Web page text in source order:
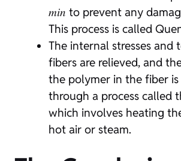
𝑚𝑖𝑛 to prevent any
This process is called
The internal stresses and
fibers are relieved, and
the polymer in the fiber is
through a process called
which involves heating
hot air or steam.